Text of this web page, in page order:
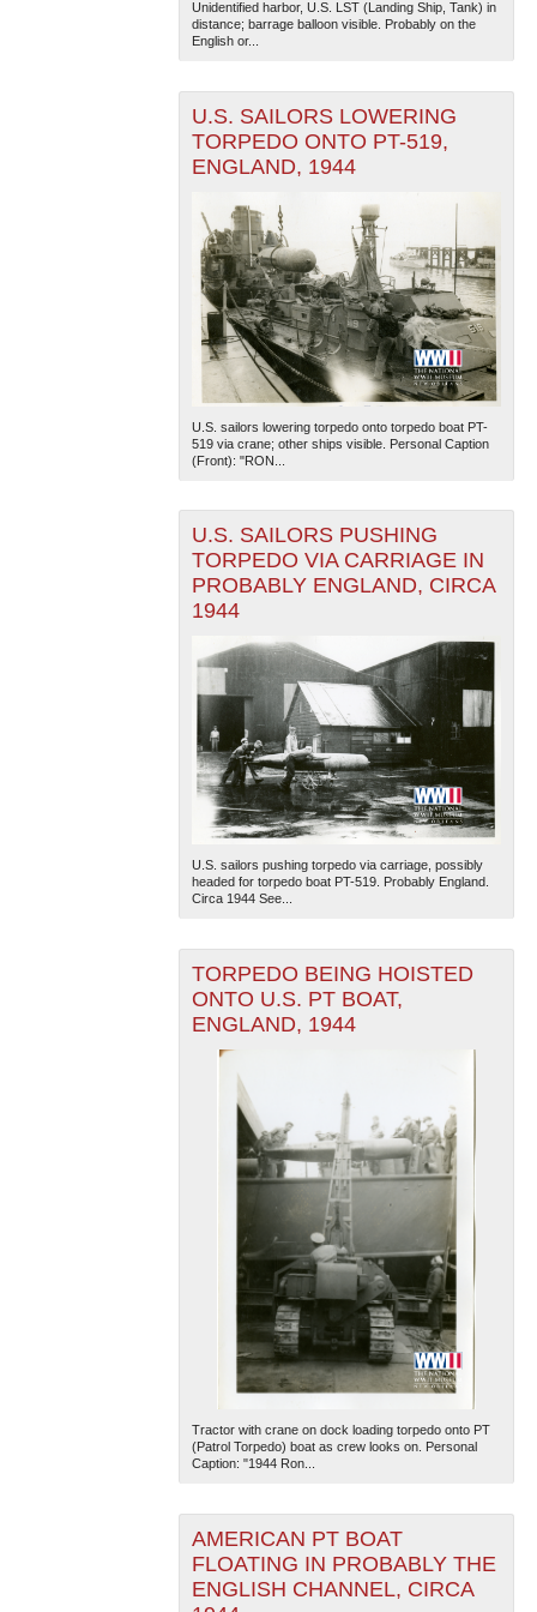
The National WWII Museum: New Orleans
| Tiles © Esri
— Esri, DeLorme, NAVTEQ
Unidentified harbor, U.S. LST (Landing Ship, Tank) in
distance; barrage balloon visible. Probably on the
English or...
U.S. SAILORS LOWERING
TORPEDO ONTO PT-519,
ENGLAND, 1944
U.S. sailors lowering torpedo onto torpedo boat PT-
519 via crane; other ships visible. Personal Caption
(Front): "RON...
U.S. SAILORS PUSHING
TORPEDO VIA CARRIAGE IN
PROBABLY ENGLAND, CIRCA
1944
U.S. sailors pushing torpedo via carriage, possibly
headed for torpedo boat PT-519. Probably England.
Circa 1944 See...
TORPEDO BEING HOISTED
ONTO U.S. PT BOAT,
ENGLAND, 1944
Tractor with crane on dock loading torpedo onto PT
(Patrol Torpedo) boat as crew looks on. Personal
Caption: "1944 Ron...
AMERICAN PT BOAT
FLOATING IN PROBABLY THE
ENGLISH CHANNEL, CIRCA